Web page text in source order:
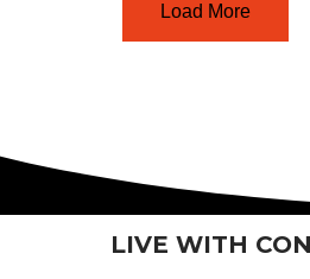
Load More
LIVE WITH